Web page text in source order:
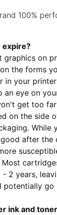
100%
expire?
graphics on
the forms
in your
an eye on
get too
on the side
While
after the
2 years,
potentially go
ink and